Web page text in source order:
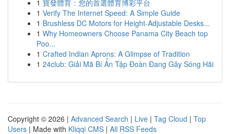
1 寶發體育：您的首選體育博彩平台
1 Verify The Internet Speed: A Simple Guide
1 Brushless DC Motors for Height-Adjustable Desks...
1 Why Homeowners Choose Panama City Beach top
Poo...
1 Crafted Indian Aprons: A Glimpse of Tradition
1 24club: Giải Mã Bí Ẩn Tập Đoàn Đang Gây Sóng Hãi
Copyright © 2026 | Advanced Search | Live | Tag Cloud | Top
Users | Made with Kliqqi CMS | All RSS Feeds